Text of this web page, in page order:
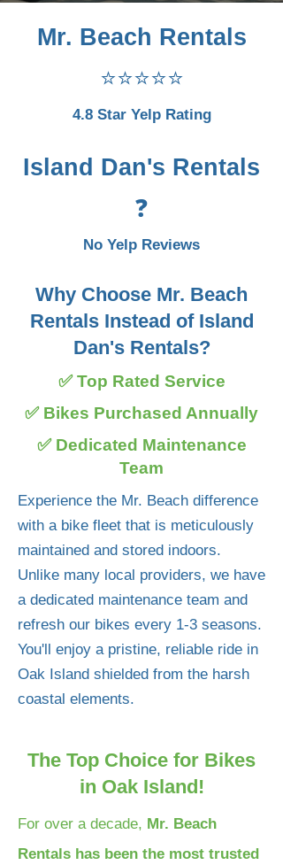
Mr. Beach Rentals
⭐⭐⭐⭐⭐
4.8 Star Yelp Rating
Island Dan's Rentals
❓
No Yelp Reviews
Why Choose Mr. Beach
Rentals Instead of Island
Dan's Rentals?
✅ Top Rated Service
✅ Bikes Purchased Annually
✅ Dedicated Maintenance
Team
Experience the Mr. Beach difference
with a bike fleet that is meticulously
maintained and stored indoors.
Unlike many local providers, we have
a dedicated maintenance team and
refresh our bikes every 1-3 seasons.
You'll enjoy a pristine, reliable ride in
Oak Island shielded from the harsh
coastal elements.
The Top Choice for Bikes
in Oak Island!
For over a decade, Mr. Beach
Rentals has been the most trusted